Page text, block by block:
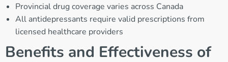
Provincial drug coverage varies across Canada
All antidepressants require valid prescriptions from
licensed healthcare providers
Benefits and Effectiveness of